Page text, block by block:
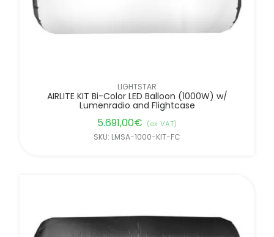
LIGHTSTAR
AIRLITE KIT Bi-Color LED Balloon (1000W) w/
Lumenradio and Flightcase
5.691,00€ (ex. VAT)
SKU: LMSA-1000-KIT-FC